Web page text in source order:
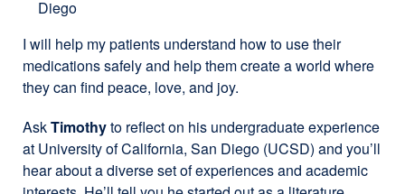
Diego
I will help my patients understand how to use their
medications safely and help them create a world where
they can find peace, love, and joy.
AskTimothyto reflect on his undergraduate experience
at University of California, San Diego (UCSD) and you’ll
hear about a diverse set of experiences and academic